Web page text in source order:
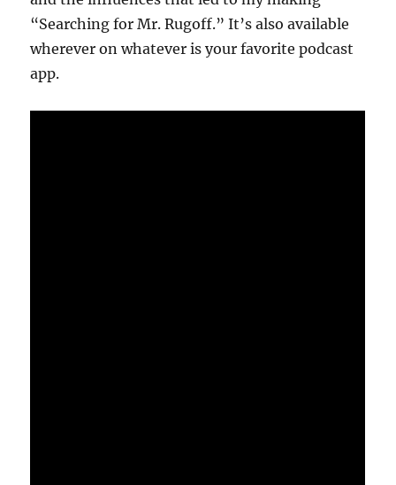
“Searching for Mr. Rugoff.” It’s also available
wherever on whatever is your favorite podcast
app.